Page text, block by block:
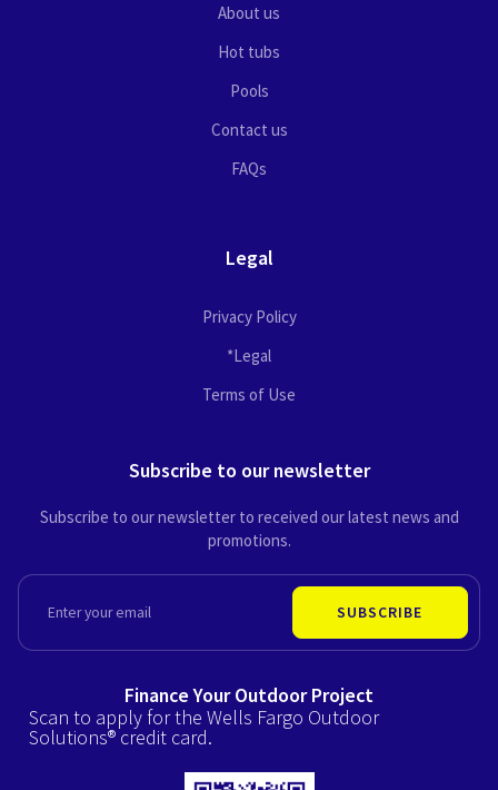
About us
Hot tubs
Pools
Contact us
FAQs
Legal
Privacy Policy
*Legal
Terms of Use
Subscribe to our newsletter
Subscribe to our newsletter to received our latest news and
promotions.
SUBSCRIBE
Finance Your Outdoor Project
Scan to apply for the Wells Fargo Outdoor
Solutions® credit card.